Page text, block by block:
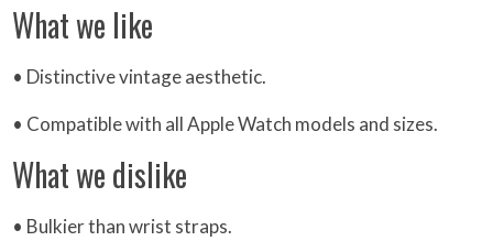
What we like
• Distinctive vintage aesthetic.
• Compatible with all Apple Watch models and sizes.
What we dislike
• Bulkier than wrist straps.